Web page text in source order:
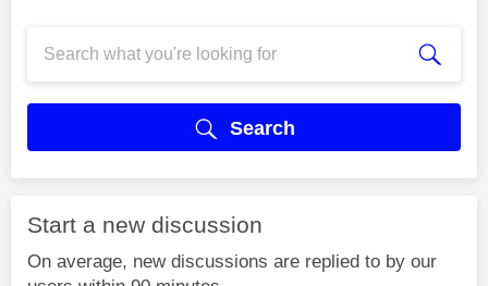
Search
Start a new discussion
On average, new discussions are replied to by our